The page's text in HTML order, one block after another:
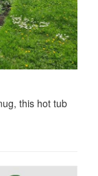
this hot tub